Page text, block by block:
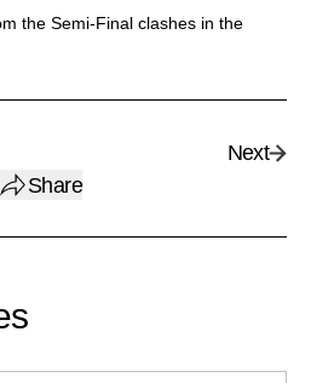
the Semi-Final clashes in the
Share
Next